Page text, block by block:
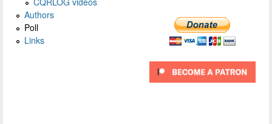
Authors
Poll
Links